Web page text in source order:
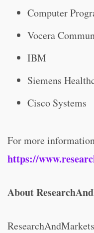
Computer
Vocera
IBM
Siemens
Cisco Systems
For more
https://
About